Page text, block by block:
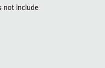
not include